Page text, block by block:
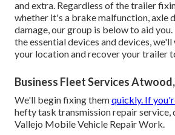
and extra. Regardless of the trailer
whether it's a brake malfunction, axle
damage, our group is below to aid
the essential devices and devices,
your location and recover your trailer
Business Fleet Services
We'll begin fixing themquickly. If
hefty task transmission repair service,
Vallejo Mobile Vehicle Repair Work.